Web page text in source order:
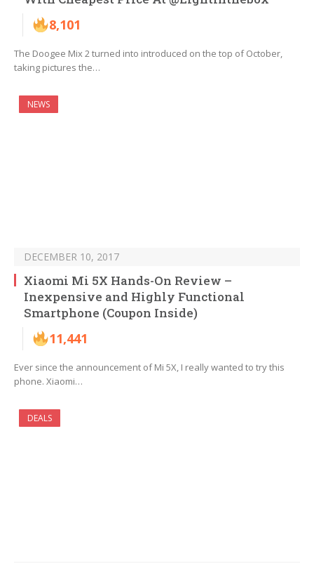
8,101
The Doogee Mix 2 turned into introduced on the top of October,
taking pictures the…
NEWS
DECEMBER 10, 2017
Xiaomi Mi 5X Hands-On Review –
Inexpensive and Highly Functional
Smartphone (Coupon Inside)
11,441
Ever since the announcement of Mi 5X, I really wanted to try this
phone. Xiaomi…
DEALS